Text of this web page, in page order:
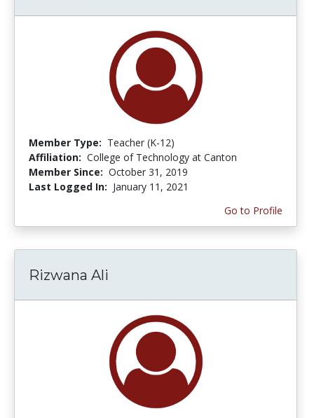
Member Type: Teacher (K-12)
Affiliation: College of Technology at Canton
Member Since: October 31, 2019
Last Logged In: January 11, 2021
Go to Profile
Rizwana Ali